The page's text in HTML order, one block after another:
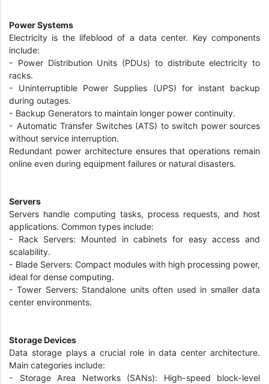
Power Systems
Electricity is the lifeblood of a data center. Key components
include:
- Power Distribution Units (PDUs) to distribute electricity to
racks.
- Uninterruptible Power Supplies (UPS) for instant backup
during outages.
- Backup Generators to maintain longer power continuity.
- Automatic Transfer Switches (ATS) to switch power sources
without service interruption.
Redundant power architecture ensures that operations remain
online even during equipment failures or natural disasters.
Servers
Servers handle computing tasks, process requests, and host
applications. Common types include:
- Rack Servers: Mounted in cabinets for easy access and
scalability.
- Blade Servers: Compact modules with high processing power,
ideal for dense computing.
- Tower Servers: Standalone units often used in smaller data
center environments.
Storage Devices
Data storage plays a crucial role in data center architecture.
Main categories include:
- Storage Area Networks (SANs): High-speed block-level